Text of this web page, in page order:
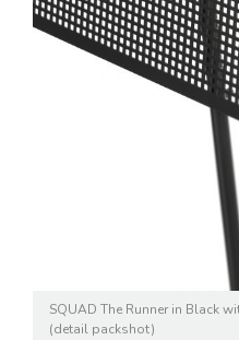
SQUAD The Runner in Black
(detail packshot)